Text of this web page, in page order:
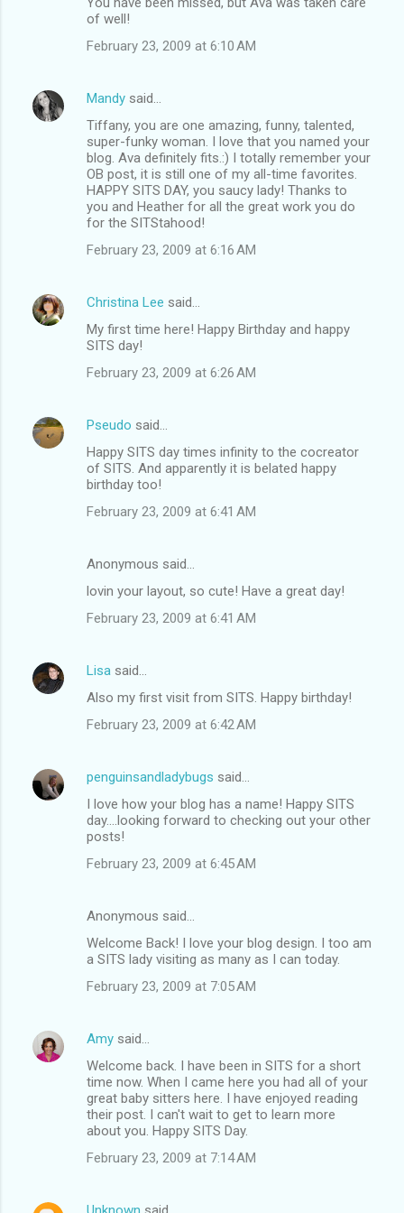
of well!
February 23, 2009 at 6:10 AM
Mandy said…
Tiffany, you are one amazing, funny, talented,
super-funky woman. I love that you named your
blog. Ava definitely fits.:) I totally remember your
OB post, it is still one of my all-time favorites.
HAPPY SITS DAY, you saucy lady! Thanks to
you and Heather for all the great work you do
for the SITStahood!
February 23, 2009 at 6:16 AM
Christina Lee said…
My first time here! Happy Birthday and happy
SITS day!
February 23, 2009 at 6:26 AM
Pseudo said…
Happy SITS day times infinity to the cocreator
of SITS. And apparently it is belated happy
birthday too!
February 23, 2009 at 6:41 AM
Anonymous said…
lovin your layout, so cute! Have a great day!
February 23, 2009 at 6:41 AM
Lisa said…
Also my first visit from SITS. Happy birthday!
February 23, 2009 at 6:42 AM
penguinsandladybugs said…
I love how your blog has a name! Happy SITS
day....looking forward to checking out your other
posts!
February 23, 2009 at 6:45 AM
Anonymous said…
Welcome Back! I love your blog design. I too am
a SITS lady visiting as many as I can today.
February 23, 2009 at 7:05 AM
Amy said…
Welcome back. I have been in SITS for a short
time now. When I came here you had all of your
great baby sitters here. I have enjoyed reading
their post. I can't wait to get to learn more
about you. Happy SITS Day.
February 23, 2009 at 7:14 AM